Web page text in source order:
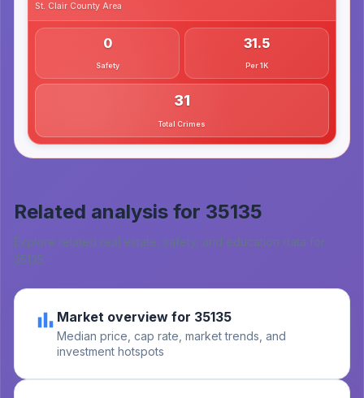
St. Clair County Area
0
Safety
31.5
Per 1K
31
Total Crimes
Related analysis for 35135
Explore related real estate, safety, and education data for
35135.
Market overview for 35135
Median price, cap rate, market trends, and
investment hotspots